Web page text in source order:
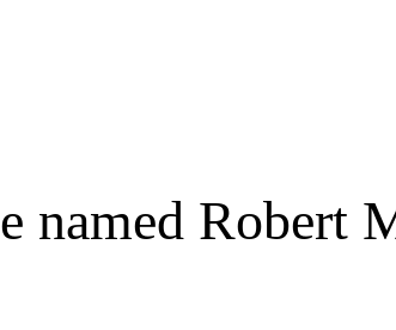
named Robert